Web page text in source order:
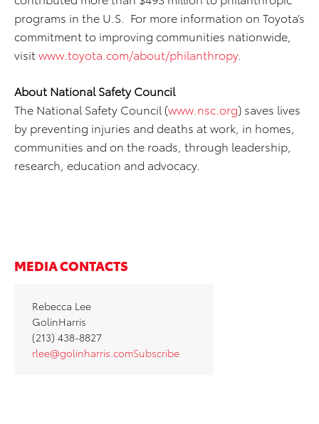
programs in the U.S. For more information on Toyota’s
commitment to improving communities nationwide,
visit www.toyota.com/about/philanthropy.
About National Safety Council
The National Safety Council (www.nsc.org) saves lives
by preventing injuries and deaths at work, in homes,
communities and on the roads, through leadership,
research, education and advocacy.
MEDIA CONTACTS
Rebecca Lee
GolinHarris
(213) 438-8827
rlee@golinharris.comSubscribe